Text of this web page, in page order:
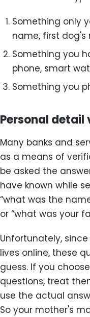
Something only
name, first dog's
Something you
phone, smart
Something you
Personal
Many banks and
as a means of
be asked the
have known while
“what was the
or “what was your
Unfortunately,
lives online, these
guess. If you
questions, treat
use the actual
So your mother's